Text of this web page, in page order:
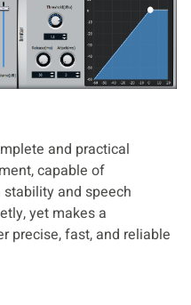
and practical
capable of
and speech
yet makes a
precise, fast, and reliable